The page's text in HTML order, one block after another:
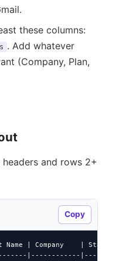
these columns:
. Add whatever
(Company, Plan,
and rows 2+
Copy
| Company    | Status
|------------